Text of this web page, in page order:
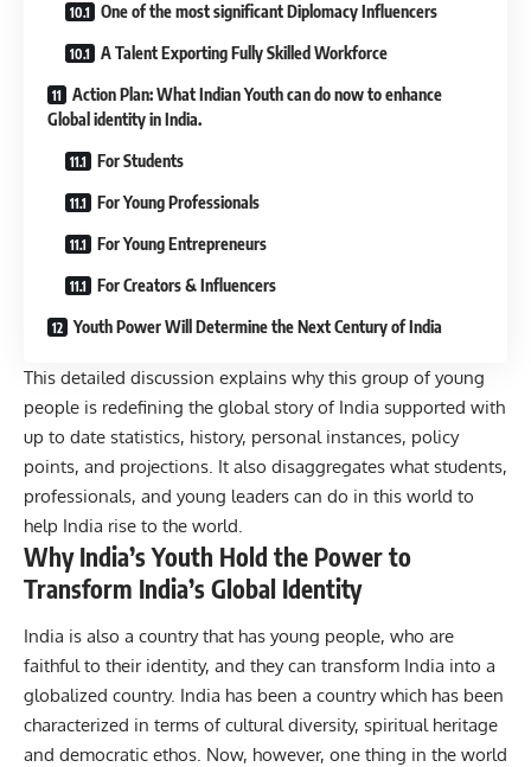
One of the most significant Diplomacy Influencers
A Talent Exporting Fully Skilled Workforce
Action Plan: What Indian Youth can do now to enhance
Global identity in India.
For Students
For Young Professionals
For Young Entrepreneurs
For Creators & Influencers
Youth Power Will Determine the Next Century of India
This detailed discussion explains why this group of young
people is redefining the global story of India supported with
up to date statistics, history, personal instances, policy
points, and projections. It also disaggregates what students,
professionals, and young leaders can do in this world to
help India rise to the world.
Why India’s Youth Hold the Power to
Transform India’s Global Identity
India is also a country that has young people, who are
faithful to their identity, and they can transform India into a
globalized country. India has been a country which has been
characterized in terms of cultural diversity, spiritual heritage
and democratic ethos. Now, however, one thing in the world